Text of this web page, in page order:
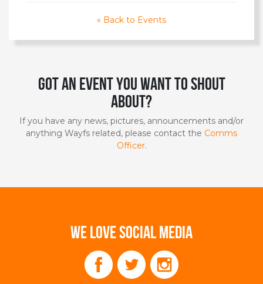
« Back to Events
Got an event you want to shout
about?
If you have any news, pictures, announcements and/or
anything Wayfs related, please contact the Comms
Officer.
WE LOVE SOCIAL MEDIA